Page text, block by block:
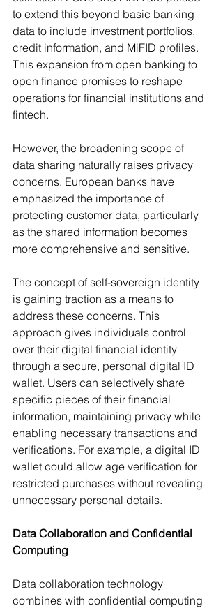
to extend this beyond basic banking
data to include investment portfolios,
credit information, and MiFID profiles.
This expansion from open banking to
open finance promises to reshape
operations for financial institutions and
fintech.
However, the broadening scope of
data sharing naturally raises privacy
concerns. European banks have
emphasized the importance of
protecting customer data, particularly
as the shared information becomes
more comprehensive and sensitive.
The concept of self-sovereign identity
is gaining traction as a means to
address these concerns. This
approach gives individuals control
over their digital financial identity
through a secure, personal digital ID
wallet. Users can selectively share
specific pieces of their financial
information, maintaining privacy while
enabling necessary transactions and
verifications. For example, a digital ID
wallet could allow age verification for
restricted purchases without revealing
unnecessary personal details.
Data Collaboration and Confidential
Computing
Data collaboration technology
combines with confidential computing